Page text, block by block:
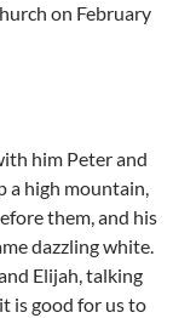
on February
him Peter and
a high mountain,
them, and his
dazzling white.
Elijah, talking
is good for us to